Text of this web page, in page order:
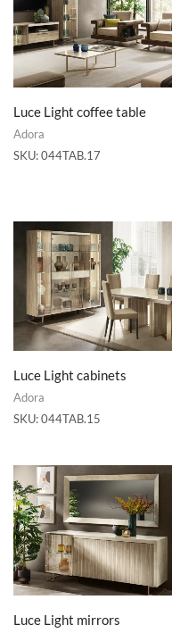
Luce Light coffee table
Adora
SKU:044TAB.17
Luce Light cabinets
Adora
SKU:044TAB.15
Luce Light mirrors